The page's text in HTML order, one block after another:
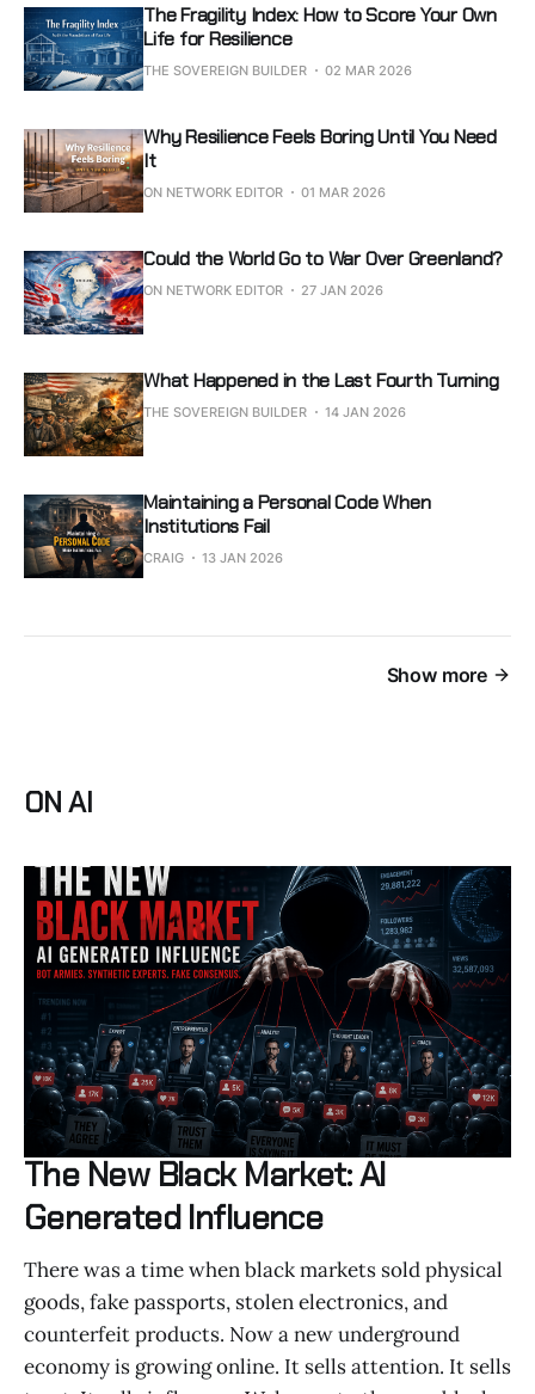
The Fragility Index: How to Score Your Own
Life for Resilience
THE SOVEREIGN BUILDER 02 MAR 2026
Why Resilience Feels Boring Until You Need
It
ON NETWORK EDITOR 01 MAR 2026
Could the World Go to War Over Greenland?
ON NETWORK EDITOR 27 JAN 2026
What Happened in the Last Fourth Turning
THE SOVEREIGN BUILDER 14 JAN 2026
Maintaining a Personal Code When
Institutions Fail
CRAIG 13 JAN 2026
Show more
ON AI
The New Black Market: AI
Generated Influence
There was a time when black markets sold physical
goods, fake passports, stolen electronics, and
counterfeit products. Now a new underground
economy is growing online. It sells attention. It sells